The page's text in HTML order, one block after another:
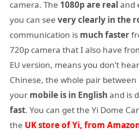
camera. The 1080p are real and
you can see very clearly in the
communication is much faster
720p camera that I also have
EU version, means you don’t
Chinese, the whole pair
your mobile is in English and is
fast. You can get the Yi Dome
the UK store of Yi, from